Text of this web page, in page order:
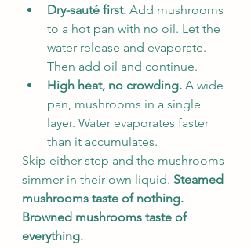
Dry-sauté first. Add mushrooms
to a hot pan with no oil. Let the
water release and evaporate.
Then add oil and continue.
High heat, no crowding. A wide
pan, mushrooms in a single
layer. Water evaporates faster
than it accumulates.
Skip either step and the mushrooms
simmer in their own liquid. Steamed
mushrooms taste of nothing.
Browned mushrooms taste of
everything.